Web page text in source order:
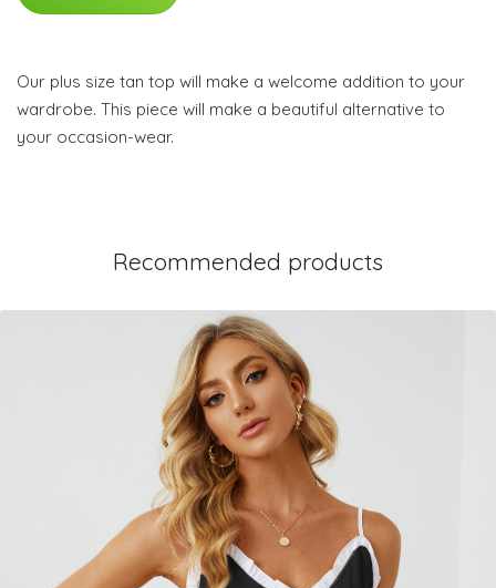
Our plus size tan top will make a welcome addition to your
wardrobe. This piece will make a beautiful alternative to
your occasion-wear.
Recommended products